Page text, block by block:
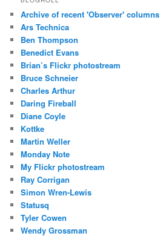
Archive of recent 'Observer' columns
Ars Technica
Ben Thompson
Benedict Evans
Brian’s Flickr photostream
Bruce Schneier
Charles Arthur
Daring Fireball
Diane Coyle
Kottke
Martin Weller
Monday Note
My Flickr photostream
Ray Corrigan
Simon Wren-Lewis
Statusq
Tyler Cowen
Wendy Grossman